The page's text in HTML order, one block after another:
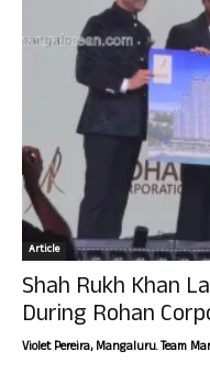
Article
Shah Rukh Khan
During Rohan
Violet Pereira, Mangaluru. Team